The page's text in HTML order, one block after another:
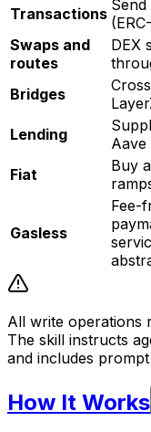
Transactions
Swaps and
routes
DEX
Bridges
Lending
Aave
Fiat
Buy
Gasless
Fee-
All write operations
The skill instructs
and includes
How It Works